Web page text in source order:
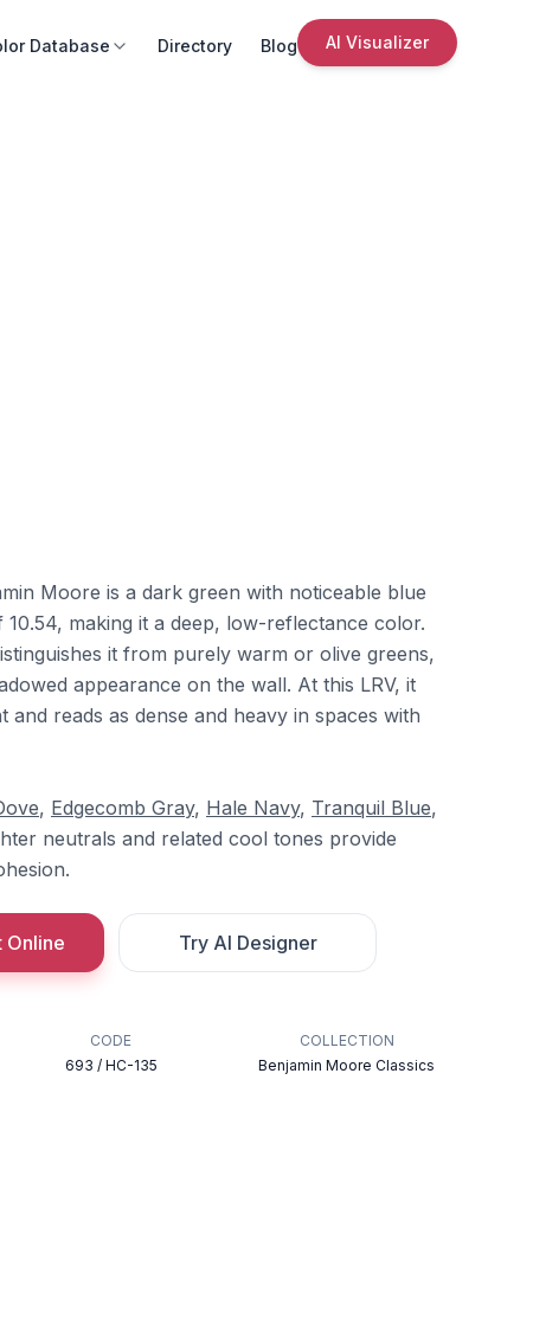
Database Directory Blog AI Visualizer
Moore is a dark green with noticeable blue
making it a deep, low-reflectance color.
it from purely warm or olive greens,
appearance on the wall. At this LRV, it
and reads as dense and heavy in spaces with
, Edgecomb Gray, Hale Navy, Tranquil Blue,
neutrals and related cool tones provide
Online Try AI Designer
CODE
693 / HC-135
COLLECTION
Benjamin Moore Classics